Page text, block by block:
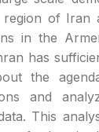
of Iran
in the
has
the
and
This